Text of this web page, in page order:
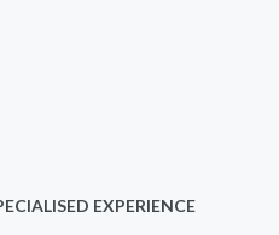
EXPERIENCE